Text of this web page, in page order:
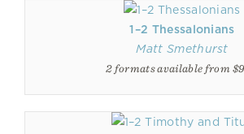
1–2 Thessalonians
Matt Smethurst
2 formats available from